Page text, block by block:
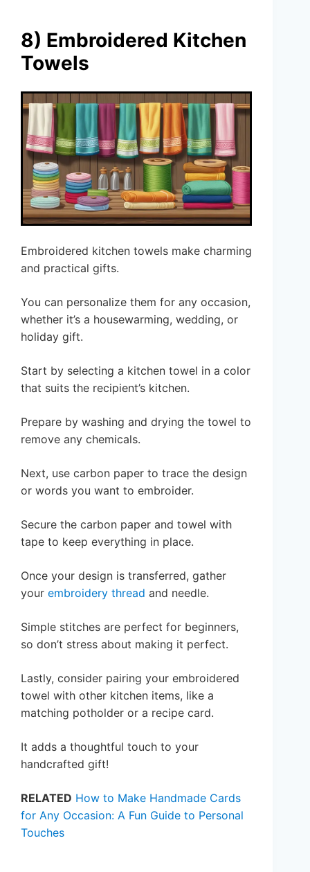
8) Embroidered Kitchen
Towels
Embroidered kitchen towels make charming
and practical gifts.
You can personalize them for any occasion,
whether it’s a housewarming, wedding, or
holiday gift.
Start by selecting a kitchen towel in a color
that suits the recipient’s kitchen.
Prepare by washing and drying the towel to
remove any chemicals.
Next, use carbon paper to trace the design
or words you want to embroider.
Secure the carbon paper and towel with
tape to keep everything in place.
Once your design is transferred, gather
your embroidery thread and needle.
Simple stitches are perfect for beginners,
so don’t stress about making it perfect.
Lastly, consider pairing your embroidered
towel with other kitchen items, like a
matching potholder or a recipe card.
It adds a thoughtful touch to your
handcrafted gift!
RELATED How to Make Handmade Cards
for Any Occasion: A Fun Guide to Personal
Touches